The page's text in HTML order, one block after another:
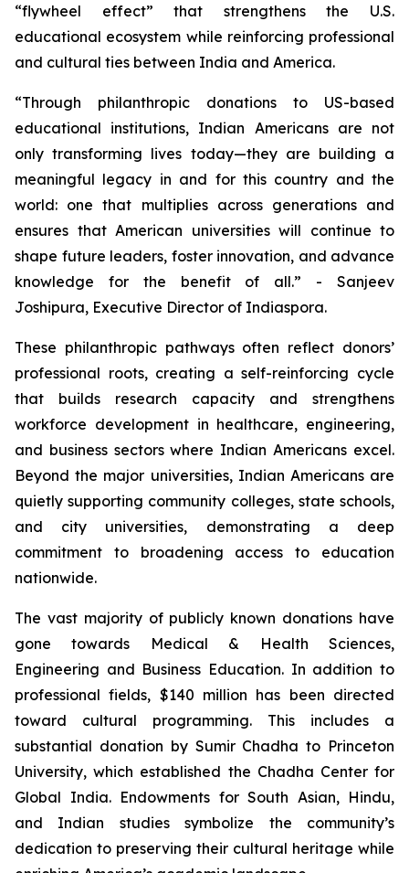
“flywheel effect” that strengthens the U.S.
educational ecosystem while reinforcing professional
and cultural ties between India and America.
“Through philanthropic donations to US-based
educational institutions, Indian Americans are not
only transforming lives today—they are building a
meaningful legacy in and for this country and the
world: one that multiplies across generations and
ensures that American universities will continue to
shape future leaders, foster innovation, and advance
knowledge for the benefit of all.” - Sanjeev
Joshipura, Executive Director of Indiaspora.
These philanthropic pathways often reflect donors’
professional roots, creating a self-reinforcing cycle
that builds research capacity and strengthens
workforce development in healthcare, engineering,
and business sectors where Indian Americans excel.
Beyond the major universities, Indian Americans are
quietly supporting community colleges, state schools,
and city universities, demonstrating a deep
commitment to broadening access to education
nationwide.
The vast majority of publicly known donations have
gone towards Medical & Health Sciences,
Engineering and Business Education. In addition to
professional fields, $140 million has been directed
toward cultural programming. This includes a
substantial donation by Sumir Chadha to Princeton
University, which established the Chadha Center for
Global India. Endowments for South Asian, Hindu,
and Indian studies symbolize the community’s
dedication to preserving their cultural heritage while